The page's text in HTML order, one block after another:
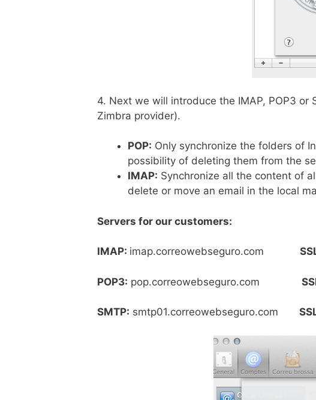
4. Next we will introduce the IMAP, POP3 or
Zimbra provider).
POP: Only synchronize the folders of
possibility of deleting them from the
IMAP: Synchronize all the content of
delete or move an email in the local
Servers for our customers:
IMAP: imap.correowebseguro.com
POP3: pop.correowebseguro.com
SMTP: smtp01.correowebseguro.com